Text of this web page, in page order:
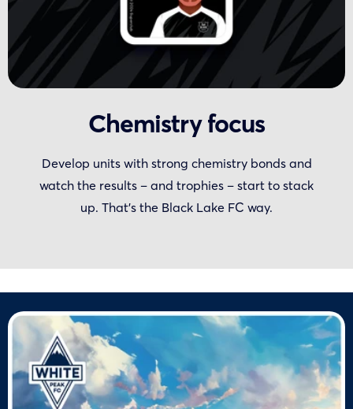
Chemistry focus
Develop units with strong chemistry bonds and
watch the results – and trophies – start to stack
up. That’s the Black Lake FC way.